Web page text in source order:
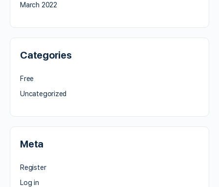
March 2022
Categories
Free
Uncategorized
Meta
Register
Log in